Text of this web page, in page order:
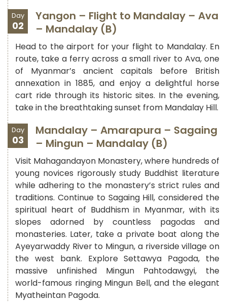
Day
02
Yangon – Flight to Mandalay – Ava
– Mandalay (B)
Head to the airport for your flight to Mandalay. En
route, take a ferry across a small river to Ava, one
of Myanmar’s ancient capitals before British
annexation in 1885, and enjoy a delightful horse
cart ride through its historic sites. In the evening,
take in the breathtaking sunset from Mandalay Hill.
Day
03
Mandalay – Amarapura – Sagaing
– Mingun – Mandalay (B)
Visit Mahagandayon Monastery, where hundreds of
young novices rigorously study Buddhist literature
while adhering to the monastery’s strict rules and
traditions. Continue to Sagaing Hill, considered the
spiritual heart of Buddhism in Myanmar, with its
slopes adorned by countless pagodas and
monasteries. Later, take a private boat along the
Ayeyarwaddy River to Mingun, a riverside village on
the west bank. Explore Settawya Pagoda, the
massive unfinished Mingun Pahtodawgyi, the
world-famous ringing Mingun Bell, and the elegant
Myatheintan Pagoda.